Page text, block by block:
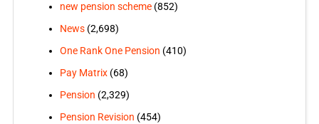
new pension scheme(852)
News(2,698)
One Rank One Pension (410)
Pay Matrix(68)
Pension (2,329)
Pension Revision (454)